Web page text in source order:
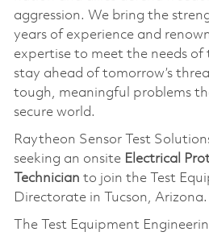
aggression. We bring the
years of experience and
expertise to meet the needs of
stay ahead of tomorrow’s
tough, meaningful problems
secure world.
Raytheon Sensor Test
seeking an onsiteElectrical
Technician to join the Test
Directorate in Tucson, Arizona.
The Test Equipment